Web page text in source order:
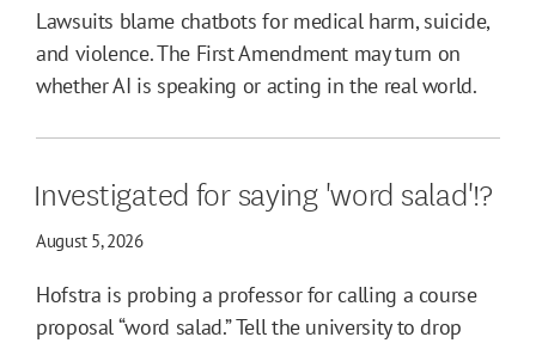
Lawsuits blame chatbots for medical harm, suicide,
and violence. The First Amendment may turn on
whether AI is speaking or acting in the real world.
Investigated for saying 'word salad'!?
August 5, 2026
Hofstra is probing a professor for calling a course
proposal “word salad.” Tell the university to drop